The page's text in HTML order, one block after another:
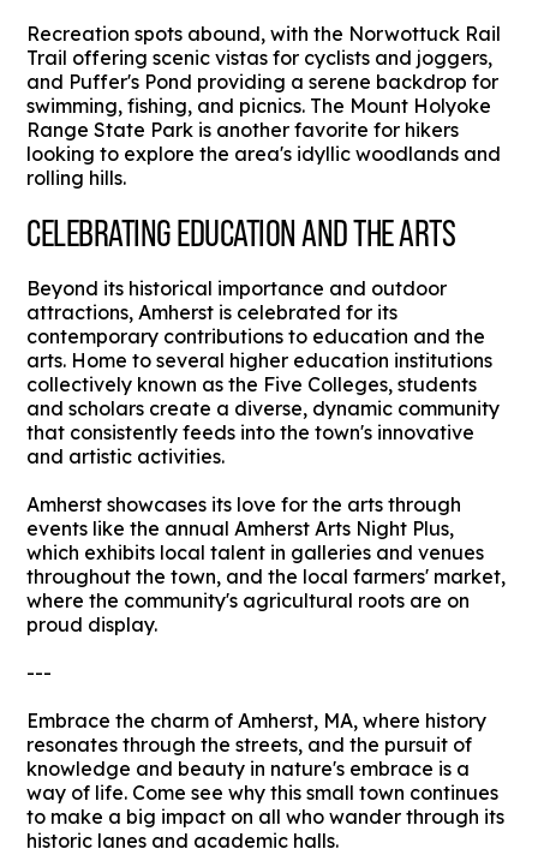
Recreation spots abound, with the Norwottuck Rail
Trail offering scenic vistas for cyclists and joggers,
and Puffer's Pond providing a serene backdrop for
swimming, fishing, and picnics. The Mount Holyoke
Range State Park is another favorite for hikers
looking to explore the area's idyllic woodlands and
rolling hills.
CELEBRATING EDUCATION AND THE ARTS
Beyond its historical importance and outdoor
attractions, Amherst is celebrated for its
contemporary contributions to education and the
arts. Home to several higher education institutions
collectively known as the Five Colleges, students
and scholars create a diverse, dynamic community
that consistently feeds into the town's innovative
and artistic activities.
Amherst showcases its love for the arts through
events like the annual Amherst Arts Night Plus,
which exhibits local talent in galleries and venues
throughout the town, and the local farmers' market,
where the community's agricultural roots are on
proud display.
---
Embrace the charm of Amherst, MA, where history
resonates through the streets, and the pursuit of
knowledge and beauty in nature's embrace is a
way of life. Come see why this small town continues
to make a big impact on all who wander through its
historic lanes and academic halls.